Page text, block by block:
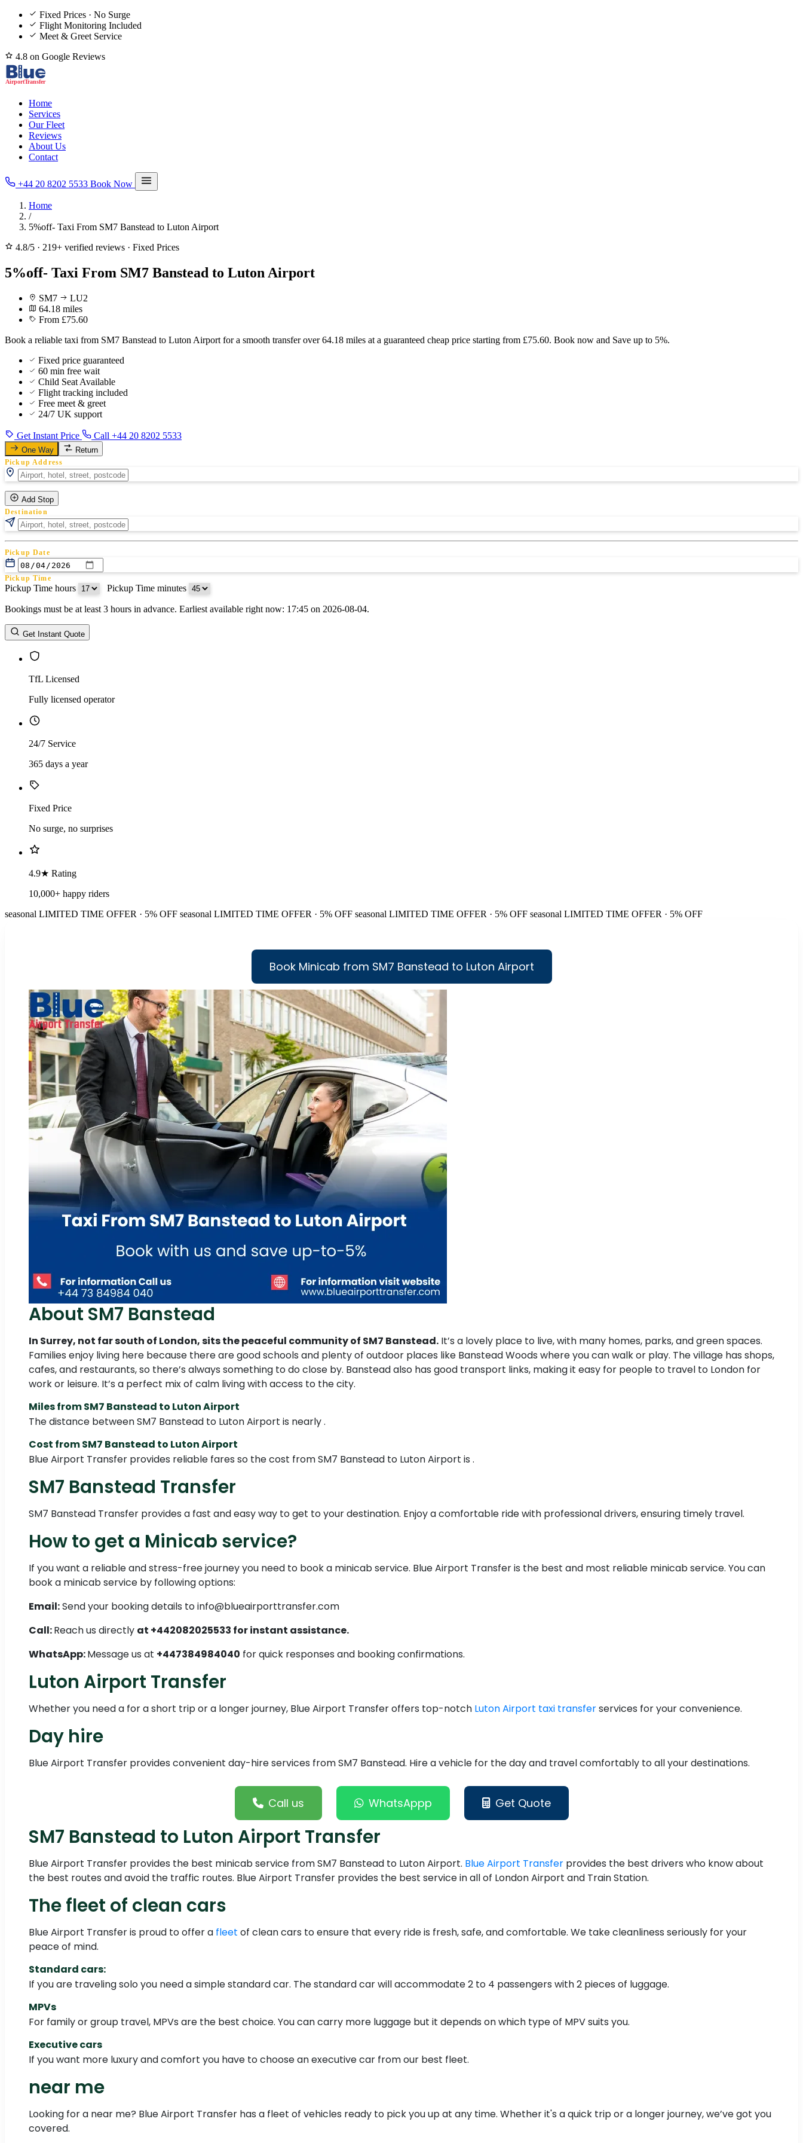
Fixed Prices · No Surge
Flight Monitoring Included
Meet & Greet Service
4.8 on Google Reviews
Home
Services
Our Fleet
Reviews
About Us
Contact
+44 20 8202 5533 Book Now
Home
/
5%off- Taxi From SM7 Banstead to Luton Airport
4.8/5 · 219+ verified reviews · Fixed Prices
5%off- Taxi From SM7 Banstead to Luton Airport
SM7
LU2
64.18 miles
From £75.60
Book a reliable taxi from SM7 Banstead to Luton Airport for a smooth transfer over 64.18 miles at a guaranteed cheap price starting from £75.60. Book now and Save up to 5%.
Fixed price guaranteed
60 min free wait
Child Seat Available
Flight tracking included
Free meet & greet
24/7 UK support
Get Instant Price Call +44 20 8202 5533
One Way Return
Pickup Address
Add Stop
Destination
Pickup Date
Pickup Time
Pickup Time hours Pickup Time minutes
Return Date
Return Time
Bookings must be at least 3 hours in advance. Earliest available right now: 17:45 on 2026-08-04.
Get Instant Quote
TfL Licensed
Fully licensed operator
24/7 Service
365 days a year
Fixed Price
No surge, no surprises
4.9★ Rating
10,000+ happy riders
seasonal LIMITED TIME OFFER · 5% OFF seasonal LIMITED TIME OFFER · 5% OFF seasonal LIMITED TIME OFFER · 5% OFF seasonal LIMITED TIME OFFER · 5% OFF
Book Minicab from SM7 Banstead to Luton Airport
About SM7 Banstead
In Surrey, not far south of London, sits the peaceful community of SM7 Banstead. It’s a lovely place to live, with many homes, parks, and green spaces.
Families enjoy living here because there are good schools and plenty of outdoor places like Banstead Woods where you can walk or play. The village has shops,
cafes, and restaurants, so there’s always something to do close by. Banstead also has good transport links, making it easy for people to travel to London for
work or leisure. It’s a perfect mix of calm living with access to the city.
Miles from SM7 Banstead to Luton Airport
The distance between SM7 Banstead to Luton Airport is nearly .
Cost from SM7 Banstead to Luton Airport
Blue Airport Transfer provides reliable fares so the cost from SM7 Banstead to Luton Airport is .
SM7 Banstead Transfer
SM7 Banstead Transfer provides a fast and easy way to get to your destination. Enjoy a comfortable ride with professional drivers, ensuring timely travel.
How to get a Minicab service?
If you want a reliable and stress-free journey you need to book a minicab service. Blue Airport Transfer is the best and most reliable minicab service. You can
book a minicab service by following options:
Email:Send your booking details to info@blueairporttransfer.com
Call:Reach us directly at +442082025533 for instant assistance.
WhatsApp:Message us at +447384984040 for quick responses and booking confirmations.
Luton Airport Transfer
Whether you need a for a short trip or a longer journey, Blue Airport Transfer offers top-notch Luton Airport taxi transferservices for your convenience.
Day hire
Blue Airport Transfer provides convenient day-hire services from SM7 Banstead. Hire a vehicle for the day and travel comfortably to all your destinations.
Call us WhatsAppp Get Quote
SM7 Banstead to Luton Airport Transfer
Blue Airport Transfer provides the best minicab service from SM7 Banstead to Luton Airport. Blue Airport Transfer provides the best drivers who know about
the best routes and avoid the traffic routes. Blue Airport Transfer provides the best service in all of London Airport and Train Station.
The fleet of clean cars
Blue Airport Transfer is proud to offer a fleet of clean cars to ensure that every ride is fresh, safe, and comfortable. We take cleanliness seriously for your
peace of mind.
Standard cars:
If you are traveling solo you need a simple standard car. The standard car will accommodate 2 to 4 passengers with 2 pieces of luggage.
MPVs
For family or group travel, MPVs are the best choice. You can carry more luggage but it depends on which type of MPV suits you.
Executive cars
If you want more luxury and comfort you have to choose an executive car from our best fleet.
near me
Looking for a near me? Blue Airport Transfer has a fleet of vehicles ready to pick you up at any time. Whether it's a quick trip or a longer journey, we’ve got you
covered.